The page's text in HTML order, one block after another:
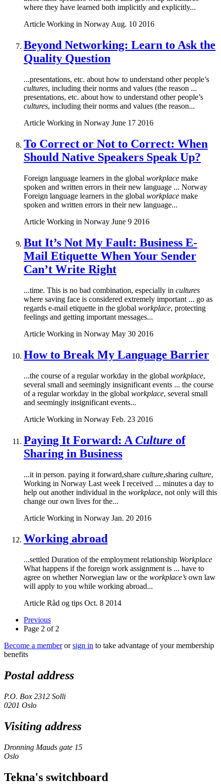
where they have learned both implicitly and explicitly...
Article Working in NorwayAug. 10 2016
Beyond Networking: Learn to Ask the
Quality Question
...presentations, etc. about how to understand other people’s
cultures, including their norms and values (the reason ...
presentations, etc. about how to understand other people’s
cultures, including their norms and values (the reason...
Article Working in Norway June 17 2016
To Correct or Not to Correct: When
Should Native Speakers Speak Up?
Foreign language learners in the global workplace make
spoken and written errors in their new language ... Norway
Foreign language learners in the global workplace make
spoken and written errors in their new language...
Article Working in Norway June 9 2016
But It’s Not My Fault: Business E-
Mail Etiquette When Your Sender
Can’t Write Right
...time. This is no bad combination, especially in cultures
where saving face is considered extremely important ... go as
regards e-mail etiquette in the global workplace, protecting
feelings and getting important messages...
Article Working in Norway May 30 2016
How to Break My Language Barrier
...the course of a regular workday in the global workplace,
several small and seemingly insignificant events ... the course
of a regular workday in the global workplace, several small
and seemingly insignificant events...
Article Working in Norway Feb. 23 2016
Paying It Forward: A Culture of
Sharing in Business
...it in person. paying it forward,share culture,sharing culture,
Working in Norway Last week I received ... minutes a day to
help out another individual in the workplace, not only will this
change our own lives for the...
Article Working in Norway Jan. 20 2016
Working abroad
...settled Duration of the employment relationship Workplace
What happens if the foreign work assignment is ... have to
agree on whether Norwegian law or the workplace’s own law
will apply to you while working abroad...
Article Råd og tips Oct. 8 2014
Previous
Page 2 of 2
Become a memberorsign in to take advantage of your membership
benefits
Postal address
P.O. Box 2312 Solli
0201 Oslo
Visiting address
Dronning Mauds gate 15
Oslo
Tekna's switchboard